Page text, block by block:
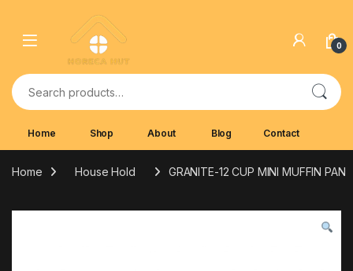
0
Search for:
Home Shop About Blog Contact
Home House Hold GRANITE-12 CUP MINI MUFFIN PAN